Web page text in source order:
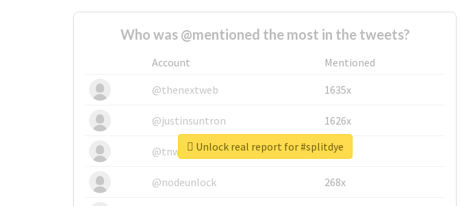
Who was @mentioned the most in the tweets?
Account
Mentioned
@thenextweb
1635x
@justinsuntron 1626x
@tnwevents 662x
@nodeunlock 268x
Unlock real report for #splitdye